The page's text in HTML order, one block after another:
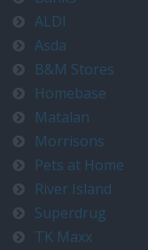
ALDI
Asda
B&M Stores
Homebase
Matalan
Morrisons
Pets at Home
River Island
Superdrug
TK Maxx